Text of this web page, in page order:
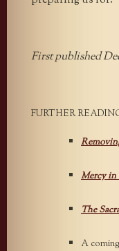
First published
FURTHER
Mercy in
The
A